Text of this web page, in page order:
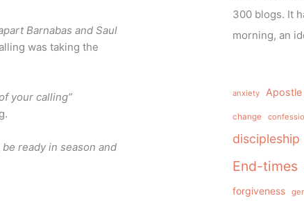
Barnabas and Saul
was taking the
your calling”
ready in season and
300 blogs. It
morning, an
anxiety Apostle
change
discipleship
End-times
forgiveness